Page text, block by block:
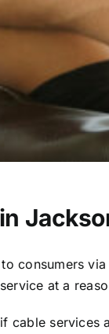
consumers
at a
cable